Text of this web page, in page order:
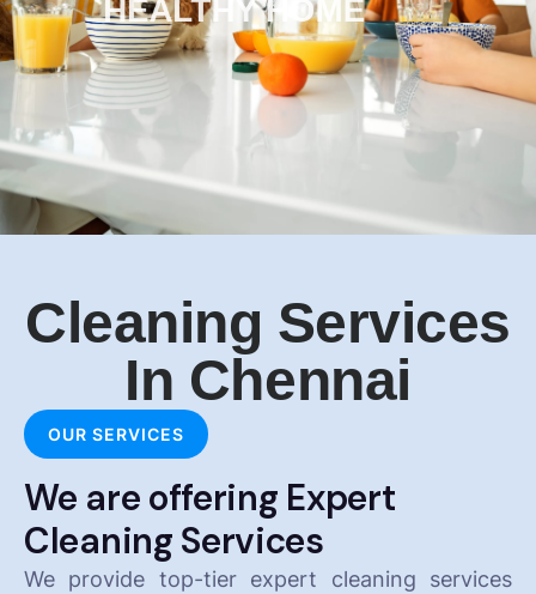
Cleaning Services
In Chennai
OUR SERVICES
We are offering Expert
Cleaning Services
We provide top-tier expert cleaning services